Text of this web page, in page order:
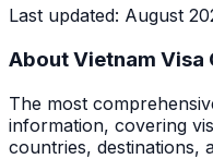
Last updated: August
About Vietnam Visa
The most
information, covering
countries, destinations,